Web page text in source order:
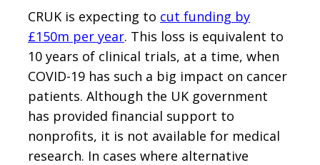
CRUK is expecting to cut funding by
£150m per year. This loss is equivalent to
10 years of clinical trials, at a time, when
COVID-19 has such a big impact on cancer
patients. Although the UK government
has provided financial support to
nonprofits, it is not available for medical
research. In cases where alternative